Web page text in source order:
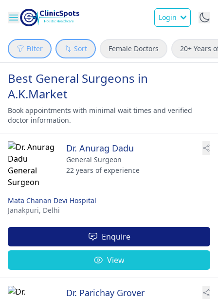
Login
Filter Sort Female Doctors 20+ Years
Best General Surgeons in
A.K.Market
Book appointments with minimal wait times and verified
doctor information.
Dr. Anurag Dadu
General Surgeon
22 years of experience
Mata Chanan Devi Hospital
Janakpuri, Delhi
Enquire
View
Dr. Parichay Grover